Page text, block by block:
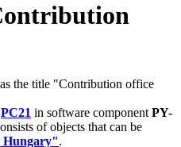
the title "Contribution office
PC21 in software component PY-
of objects that can be
Hungary".